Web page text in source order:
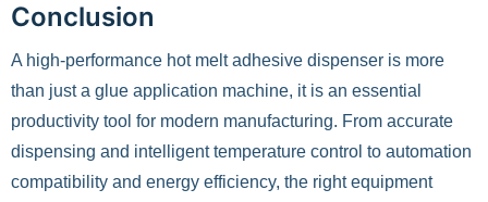
Conclusion
A high-performance hot melt adhesive dispenser is more
than just a glue application machine, it is an essential
productivity tool for modern manufacturing. From accurate
dispensing and intelligent temperature control to automation
compatibility and energy efficiency, the right equipment